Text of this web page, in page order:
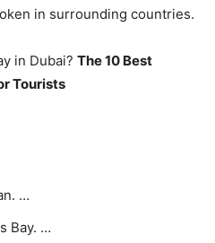
in surrounding countries.
in Dubai? The 10 Best
Tourists
…
Bay. …